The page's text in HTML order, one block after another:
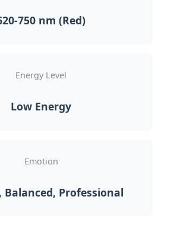
750 nm (Red)
Energy Level
Low Energy
Emotion
Professional